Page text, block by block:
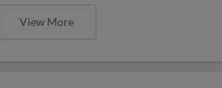
View More